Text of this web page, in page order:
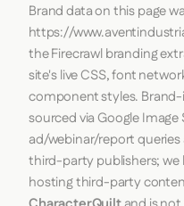
Brand data on this page
https://
theFirecrawlbranding
site's live CSS, font
component styles.
sourced via Google
ad/webinar/report
third-party publishers; we
hosting third-party